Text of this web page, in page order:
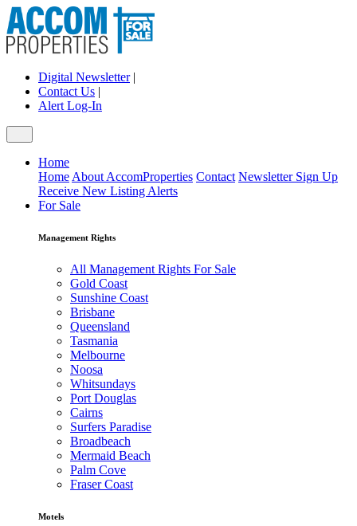
Digital Newsletter|
Contact Us |
Alert Log-In
Home
Home About AccomProperties Contact Newsletter Sign Up
Receive New Listing Alerts
For Sale
Management Rights
All Management Rights For Sale
Gold Coast
Sunshine Coast
Brisbane
Queensland
Tasmania
Melbourne
Noosa
Whitsundays
Port Douglas
Cairns
Surfers Paradise
Broadbeach
Mermaid Beach
Palm Cove
Fraser Coast
Motels